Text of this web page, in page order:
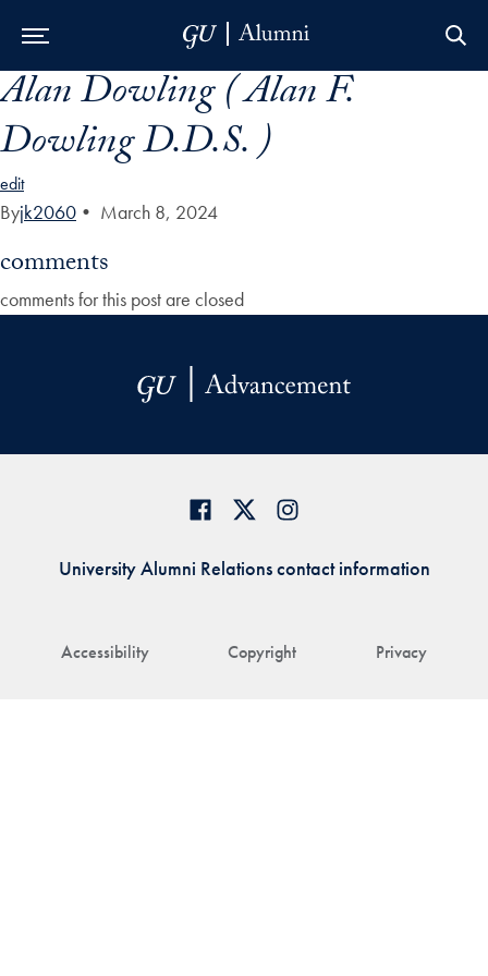
Skip to Main Navigation
Skip to Content
Skip to Footer
Alan Dowling ( Alan F.
Dowling D.D.S. )
edit
Byjk2060 • March 8, 2024
comments
comments for this post are closed
Accessibility Copyright Privacy
University Alumni Relations contact information